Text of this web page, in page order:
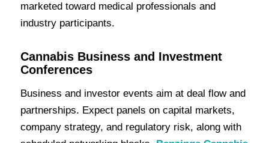
marketed toward medical professionals and
industry participants.
Cannabis Business and Investment
Conferences
Business and investor events aim at deal flow and
partnerships. Expect panels on capital markets,
company strategy, and regulatory risk, along with